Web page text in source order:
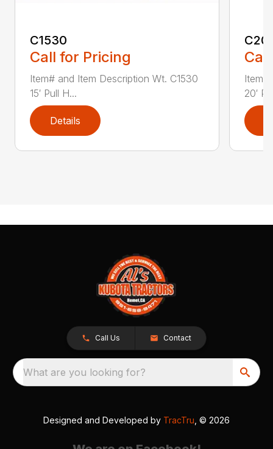
C1530
Call for Pricing
Item# and Item Description Wt. C1530
15′ Pull H...
Details
20′
Call Us Contact
What are you looking for?
Designed and Developed by TracTru , © 2026